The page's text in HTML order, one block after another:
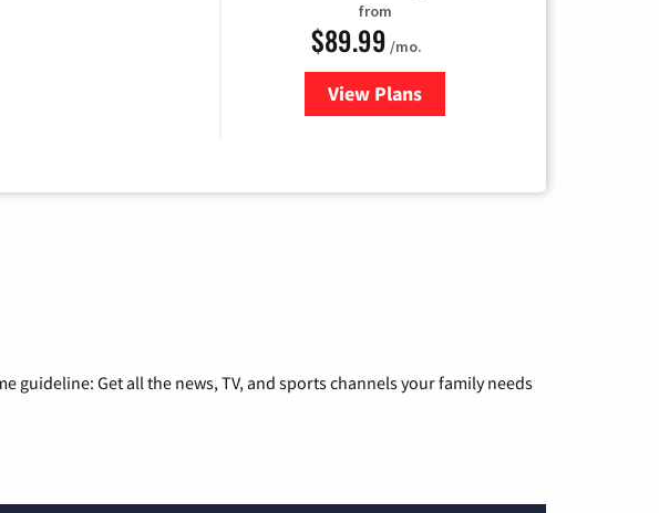
from
$89.99 /mo.
View Plans
for Hulu
Get all the news, TV, and sports channels your family needs